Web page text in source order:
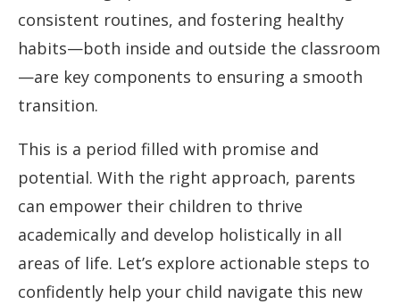
consistent routines, and fostering healthy
habits—both inside and outside the classroom
—are key components to ensuring a smooth
transition.
This is a period filled with promise and
potential. With the right approach, parents
can empower their children to thrive
academically and develop holistically in all
areas of life. Let’s explore actionable steps to
confidently help your child navigate this new